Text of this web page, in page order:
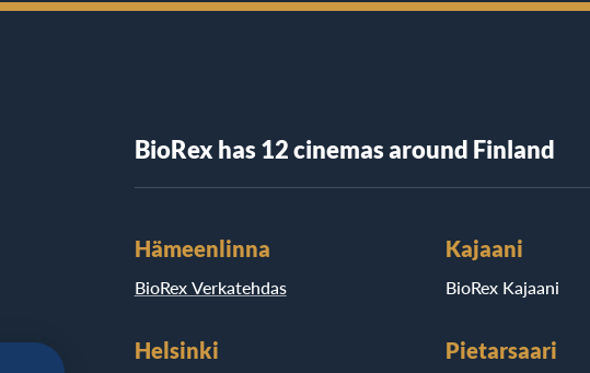
BioRex has 12 cinemas around Finland
Hämeenlinna
BioRex Verkatehdas
Helsinki
Kajaani
BioRex Kajaani
Pietarsaari